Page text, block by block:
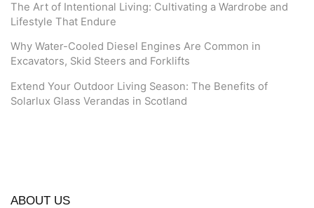
The Art of Intentional Living: Cultivating a Wardrobe and
Lifestyle That Endure
Why Water-Cooled Diesel Engines Are Common in
Excavators, Skid Steers and Forklifts
Extend Your Outdoor Living Season: The Benefits of
Solarlux Glass Verandas in Scotland
ABOUT US